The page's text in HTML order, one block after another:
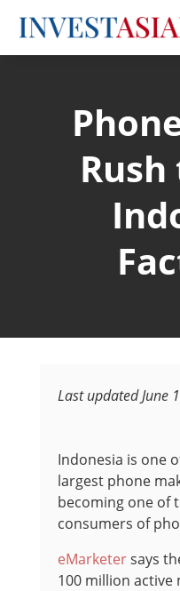
Last updated June
Indonesia is one
largest phone
becoming one of
consumers of
eMarketersays
100 million